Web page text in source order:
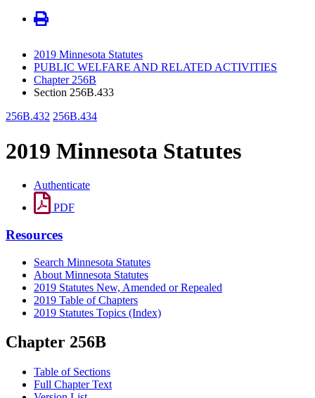
2019 Minnesota Statutes
PUBLIC WELFARE AND RELATED ACTIVITIES
Chapter 256B
Section 256B.433
256B.432 256B.434
2019 Minnesota Statutes
Authenticate
PDF
Resources
Search Minnesota Statutes
About Minnesota Statutes
2019 Statutes New, Amended or Repealed
2019 Table of Chapters
2019 Statutes Topics (Index)
Chapter 256B
Table of Sections
Full Chapter Text